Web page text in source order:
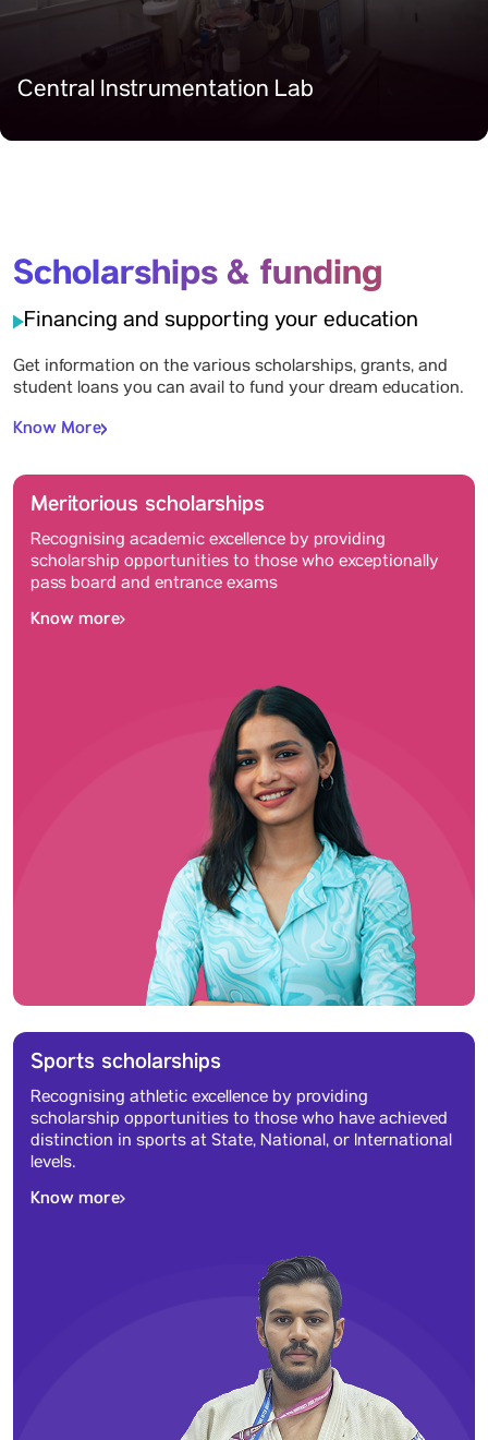
Central Instrumentation Lab
Scholarships & funding
Financing and supporting your education
Get information on the various scholarships, grants, and
student loans you can avail to fund your dream education.
Know More
Meritorious scholarships
Recognising academic excellence by providing
scholarship opportunities to those who exceptionally
pass board and entrance exams
Know more
Sports scholarships
Recognising athletic excellence by providing
scholarship opportunities to those who have achieved
distinction in sports at State, National, or International
levels.
Know more